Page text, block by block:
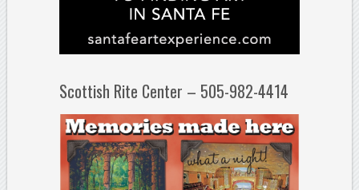
Scottish Rite Center – 505-982-4414